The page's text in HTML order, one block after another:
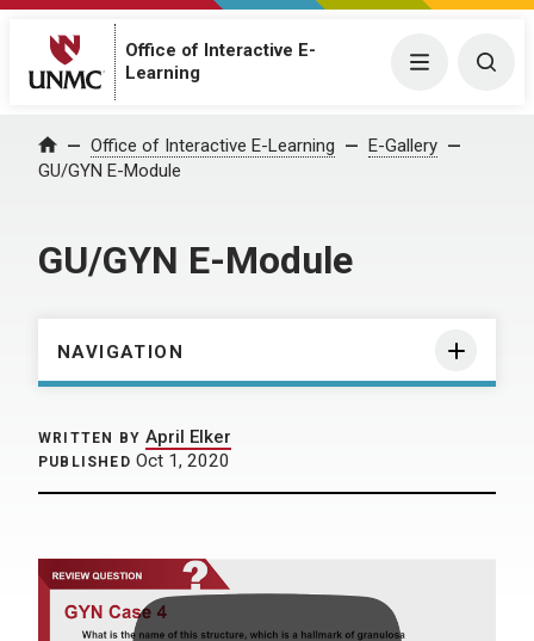
Office of Interactive E-
Learning
Menu
Home Office of Interactive E-Learning
E-Gallery
GU/GYN E-Module
GU/GYN E-Module
NAVIGATION
WRITTEN BY April Elker
PUBLISHED Oct 1, 2020